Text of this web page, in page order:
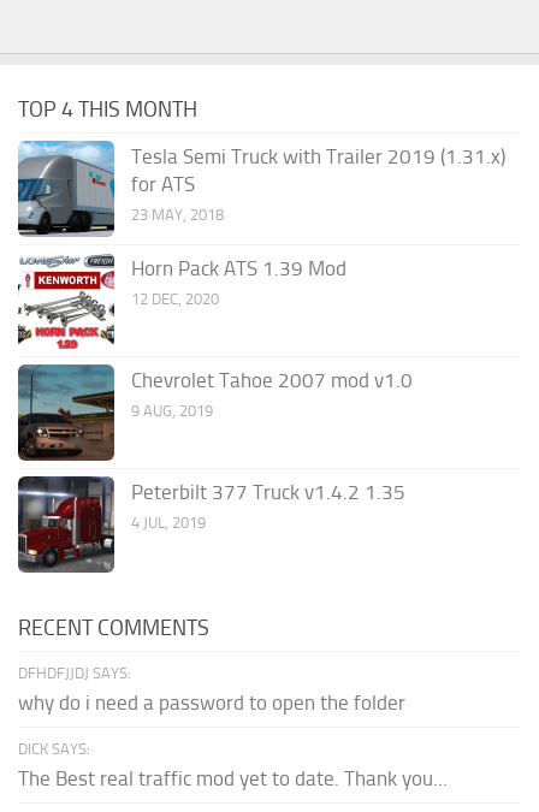
TOP 4 THIS MONTH
Tesla Semi Truck with Trailer 2019 (1.31.x)
for ATS
23 MAY, 2018
Horn Pack ATS 1.39 Mod
12 DEC, 2020
Chevrolet Tahoe 2007 mod v1.0
9 AUG, 2019
Peterbilt 377 Truck v1.4.2 1.35
4 JUL, 2019
RECENT COMMENTS
DFHDFJJDJ SAYS:
why do i need a password to open the folder
DICK SAYS:
The Best real traffic mod yet to date. Thank you...